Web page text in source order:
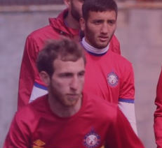
Matches
Standings